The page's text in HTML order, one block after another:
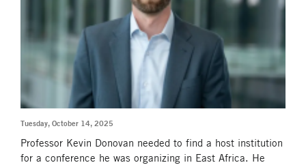
Tuesday, October 14, 2025
Professor Kevin Donovan needed to find a host institution
for a conference he was organizing in East Africa. He